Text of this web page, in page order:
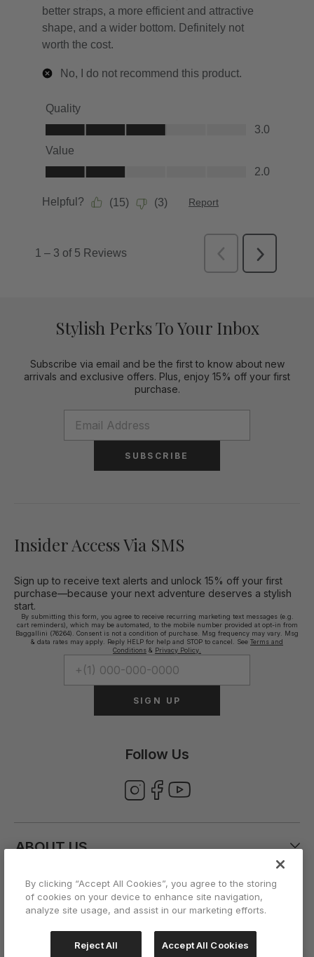
Stylish Perks To Your Inbox
Subscribe via email and be the first to know about new
arrivals and exclusive offers. Plus, enjoy 15% off your first
purchase.
SUBSCRIBE
Insider Access Via SMS
Sign up to receive text alerts and unlock 15% off your first
purchase—because your next adventure deserves a stylish
start.
By submitting this form, you agree to receive recurring marketing text messages (e.g.
cart reminders), which may be automated, to the mobile number provided at opt-in from
Baggallini (76264). Consent is not a condition of purchase. Msg frequency may vary. Msg
& data rates may apply. Reply HELP for help and STOP to cancel. See Terms and
Conditions & Privacy Policy.
SIGN UP
Follow Us
ABOUT US
CUSTOMER CARE
ACCOUNT
By clicking “Accept All Cookies”, you agree to the storing
of cookies on your device to enhance site navigation,
analyze site usage, and assist in our marketing efforts.
Reject All Accept All Cookies